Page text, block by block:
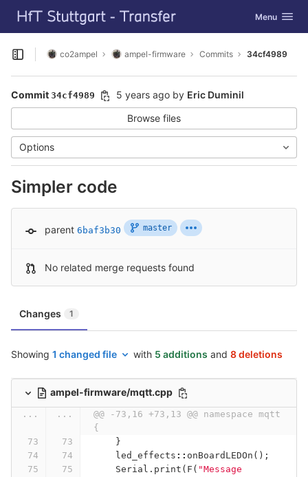
Skip to content
GitLab Toggle
Menu
Open sidebar
co2ampel ampel-firmware Commits 34cf4989
Commit 34cf4989 5 years ago by Eric Duminil
Browse files
Options
Simpler code
parent 6baf3b30 master
No related merge requests found
Changes 1
Showing 1 changed file with 5 additions and 8 deletions
ampel-firmware/mqtt.cpp
... ...
@@ -73,16 +73,13 @@ namespace mqtt
{
}
led_effects :: onBoardLEDOn ();
Serial . print ( F ( "Message